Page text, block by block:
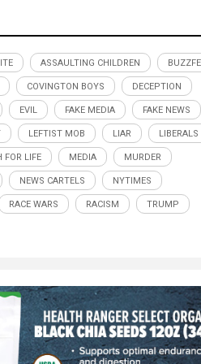
ASSAULTING CHILDREN
COVINGTON BOYS DECEPTION
EVIL FAKE MEDIA FAKE NEWS
LEFTIST MOB LIAR LIBERALS
FOR LIFE MEDIA MURDER
NEWS CARTELS NYTIMES
RACE WARS RACISM TRUMP